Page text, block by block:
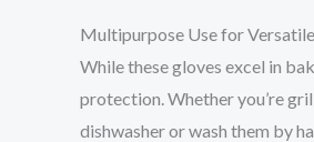
Multipurpose Use for
While these gloves excel in
protection. Whether you’re
dishwasher or wash them by